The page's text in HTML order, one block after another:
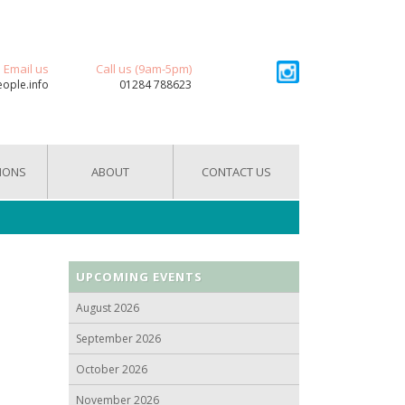
Email us Call us (9am-5pm)
01284 788623
ABOUT CONTACT US
UPCOMING EVENTS
August 2026
September 2026
October 2026
November 2026